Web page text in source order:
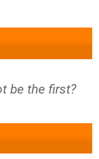
be the first?